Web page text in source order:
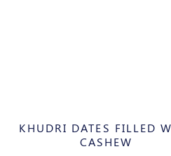
KHUDRI DATES FILLED
CASHEW